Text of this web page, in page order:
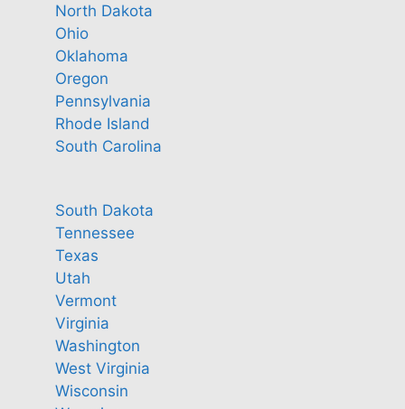
North Dakota
Ohio
Oklahoma
Oregon
Pennsylvania
Rhode Island
South Carolina
South Dakota
Tennessee
Texas
Utah
Vermont
Virginia
Washington
West Virginia
Wisconsin